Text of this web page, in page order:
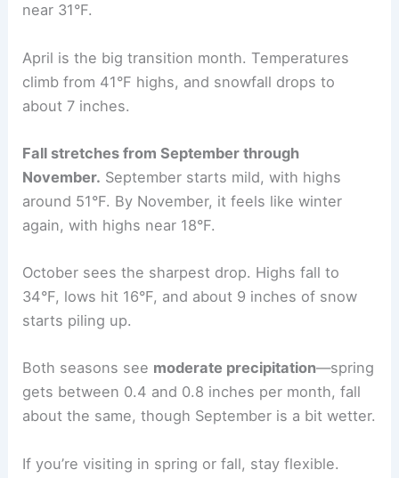
near 31°F.
April is the big transition month. Temperatures
climb from 41°F highs, and snowfall drops to
about 7 inches.
Fall stretches from September through
November. September starts mild, with highs
around 51°F. By November, it feels like winter
again, with highs near 18°F.
October sees the sharpest drop. Highs fall to
34°F, lows hit 16°F, and about 9 inches of snow
starts piling up.
Both seasons see moderate precipitation—spring
gets between 0.4 and 0.8 inches per month, fall
about the same, though September is a bit wetter.
If you’re visiting in spring or fall, stay flexible.